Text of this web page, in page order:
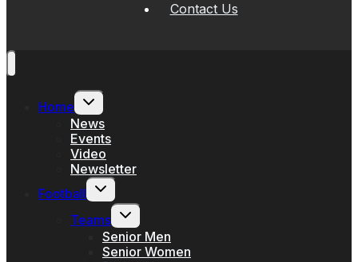
Contact Us
Home
Toggle
child
menu
News
Events
Video
Newsletter
Football
Toggle
child
menu
Teams
Toggle
child
menu
Senior Men
Senior Women